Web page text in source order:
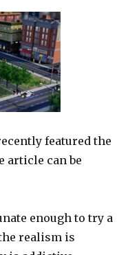
featured the
article can be
enough to try a
realism is